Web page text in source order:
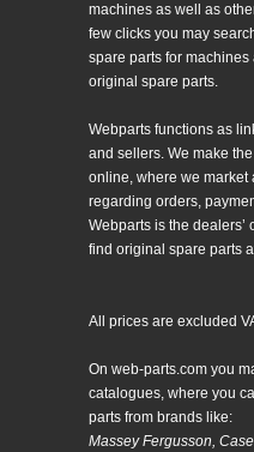
machines as well as
few clicks you may
spare parts for
original spare parts.
Webparts functions as
and sellers. We make
online, where we market
regarding orders,
Webparts is the
find original spare parts
All prices are excluded
On web-parts.com you
catalogues, where you
parts from brands like:
Massey Fergusson,